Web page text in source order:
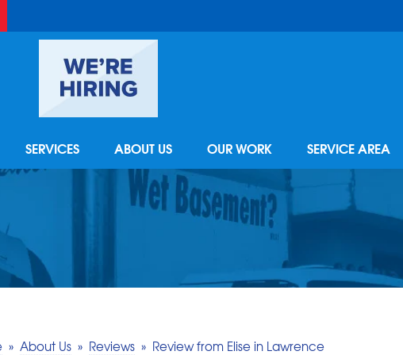
SERVICES
FOUNDATION REPAIR
Foundation Repair Products
ABOUT US
REFER - GIVE TO GET
CAREER
MEET THE
OUR WORK
VIDEOS
TESTIMONIALS
REVIEWS
CASE
SERVICE AREA
» About Us » Reviews » Review from Elise in Lawrence